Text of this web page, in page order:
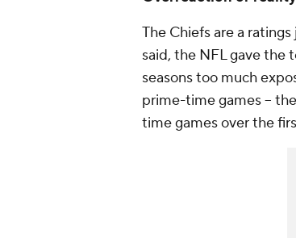
The Chiefs are a
said, the NFL gave the
seasons too much
prime-time games --
time games over the